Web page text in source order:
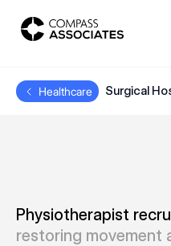
Compass Associates
Healthcare Surgical
Physiotherapist
restoring movement